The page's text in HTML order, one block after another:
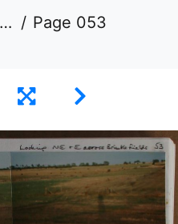
Page 053